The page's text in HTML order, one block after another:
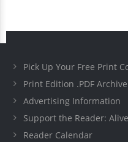
Pick Up Your Free Print
Print Edition .PDF Archive
Advertising Information
Support the Reader:
Reader Calendar